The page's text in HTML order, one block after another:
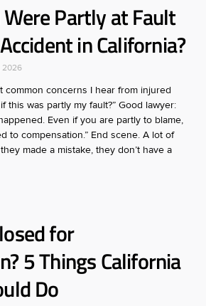
Partly at Fault
in California?
2026
common concerns I hear from injured
this was partly my fault?” Good lawyer:
Even if you are partly to blame,
to compensation.” End scene. A lot of
made a mistake, they don’t have a
for
5 Things California
Do